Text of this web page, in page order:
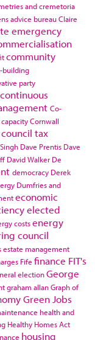
and cremetoria
advice bureauClaire
emergency
community
building
party
continuous
Co-
Cornwall
council tax
Dave Prentis Dave
David Walker De
democracy Derek
Dumfries and
economic
elected
costsenergy
council
estate management
Fife finance FIT's
electionGeorge
graham allanGraph of
Green Jobs
health and
Healthy Homes Act
housing